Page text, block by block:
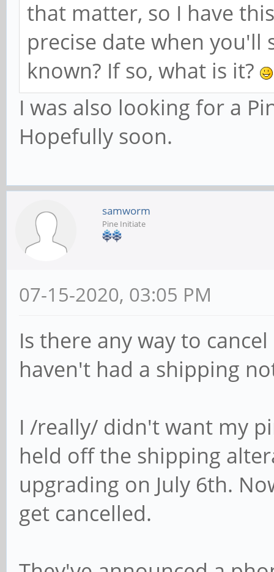
that matter, so I have
precise date when
known? If so, what is it?
I was also looking for a
Hopefully soon.
samworm
Pine Initiate
07-15-2020, 03:05 PM
Is there any way to
haven't had a shipping
I /really/ didn't want my
held off the shipping
upgrading on July 6th.
get cancelled.